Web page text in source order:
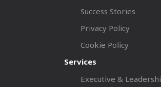
Success Stories
Privacy Policy
Cookie Policy
Services
Executive &